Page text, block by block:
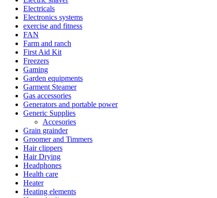
Electricals
Electronics systems
exercise and fitness
FAN
Farm and ranch
First Aid Kit
Freezers
Gaming
Garden equipments
Garment Steamer
Gas accessories
Generators and portable power
Generic Supplies
Accesories
Grain grainder
Groomer and Timmers
Hair clippers
Hair Drying
Headphones
Health care
Heater
Heating elements